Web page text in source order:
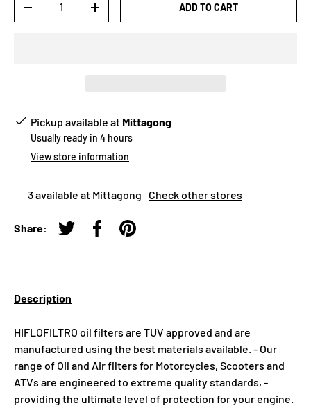
-
+ ADD TO CART
Pickup available at Mittagong
Usually ready in 4 hours
View store information
3 available at Mittagong Check other stores
Share:
Tweet on Twitter
Share on Facebook
Pin on Pinterest
Description
HIFLOFILTRO oil filters are TUV approved and are
manufactured using the best materials available. - Our
range of Oil and Air filters for Motorcycles, Scooters and
ATVs are engineered to extreme quality standards, -
providing the ultimate level of protection for your engine.